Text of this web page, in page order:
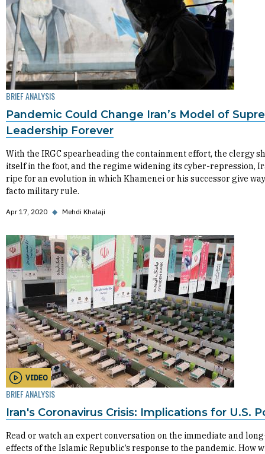
BRIEF ANALYSIS
Pandemic Could Change Iran’s Model of
Leadership Forever
With the IRGC spearheading the containment effort, the clergy
itself in the foot, and the regime widening its cyber-repression,
ripe for an evolution in which Khamenei or his successor give
facto military rule.
Apr 17, 2020 ◆ Mehdi Khalaji
VIDEO
BRIEF ANALYSIS
Iran's Coronavirus Crisis: Implications for U.S.
Read or watch an expert conversation on the immediate and
effects of the Islamic Republic’s response to the pandemic. How